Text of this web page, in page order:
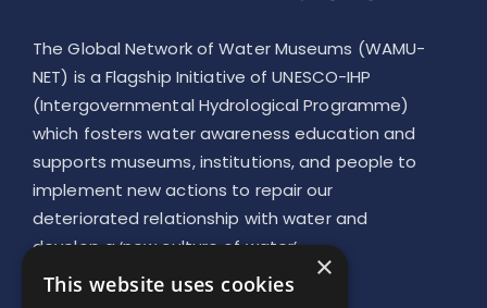
The Global Network of Water Museums (WAMU-
NET) is a Flagship Initiative of UNESCO-IHP
(Intergovernmental Hydrological Programme)
which fosters water awareness education and
supports museums, institutions, and people to
implement new actions to repair our
deteriorated relationship with water and
develop a ‘new culture of water’
JOIN US
×
This website uses cookies